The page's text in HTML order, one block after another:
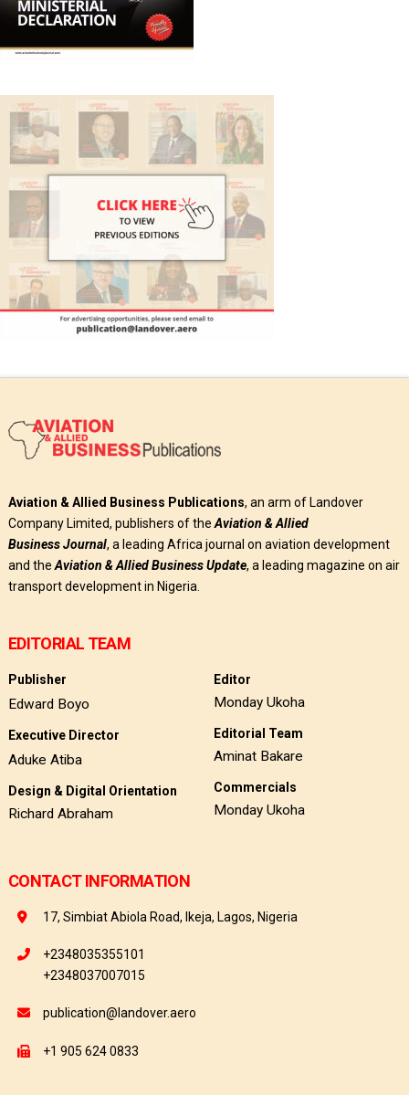
Aviation & Allied Business Publications, an arm of Landover
Company Limited, publishers of the Aviation & Allied
BusinessJournal, a leading Africa journal on aviation development
and the Aviation & Allied Business Update, a leading magazine on air
transport development in Nigeria.
EDITORIAL TEAM
Publisher
Edward Boyo
Executive Director
Aduke Atiba
Design & Digital Orientation
Richard Abraham
Editor
Monday Ukoha
Editorial Team
Aminat Bakare
Commercials
Monday Ukoha
CONTACT INFORMATION
17, Simbiat Abiola Road, Ikeja, Lagos, Nigeria
+2348035355101
+2348037007015
publication@landover.aero
+1 905 624 0833